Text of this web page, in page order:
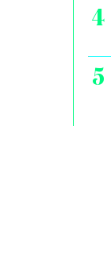
4
5